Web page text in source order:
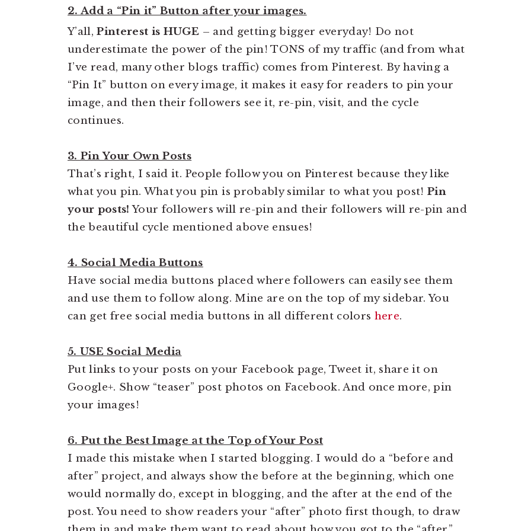
2. Add a “Pin it” Button after your images.
Y’all,Pinterest is HUGE – and getting bigger everyday! Do not
underestimate the power of the pin! TONS of my traffic (and from what
I’ve read, many other blogs traffic) comes from Pinterest. By having a
“Pin It” button on every image, it makes it easy for readers to pin your
image, and then their followers see it, re-pin, visit, and the cycle
continues.
3. Pin Your Own Posts
That’s right, I said it. People follow you on Pinterest because they like
what you pin. What you pin is probably similar to what you post!Pin
your posts! Your followers will re-pin and their followers will re-pin and
the beautiful cycle mentioned above ensues!
4. Social Media Buttons
Have social media buttons placed where followers can easily see them
and use them to follow along. Mine are on the top of my sidebar. You
can get free social media buttons in all different colors here.
5. USE Social Media
Put links to your posts on your Facebook page, Tweet it, share it on
Google+. Show “teaser” post photos on Facebook. And once more, pin
your images!
6. Put the Best Image at the Top of Your Post
I made this mistake when I started blogging. I would do a “before and
after” project, and always show the before at the beginning, which one
would normally do, except in blogging, and the after at the end of the
post. You need to show readers your “after” photo first though, to draw